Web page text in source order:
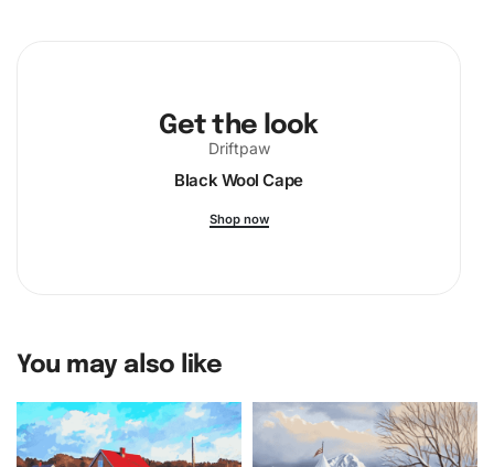
Get the look
Driftpaw
Black Wool Cape
Shop now
You may also like